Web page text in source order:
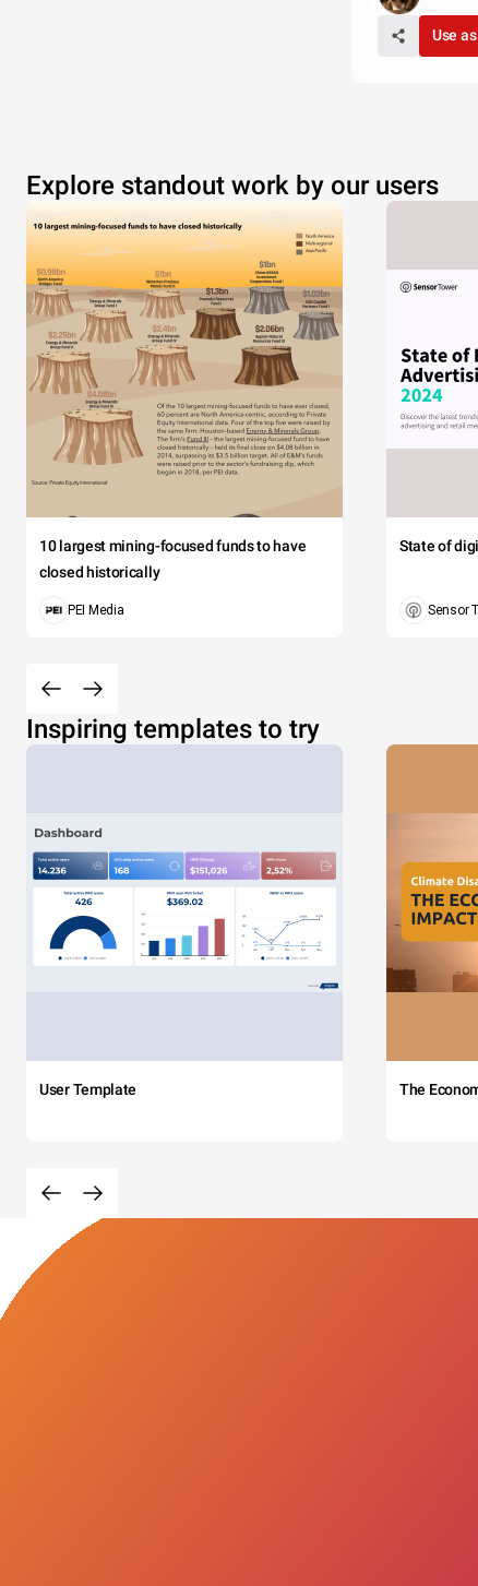
Use
Explore standout work by our users
10 largest mining-focused funds to have
closed historically
PEI Media
State of
Sensor
Inspiring templates to try
User Template The